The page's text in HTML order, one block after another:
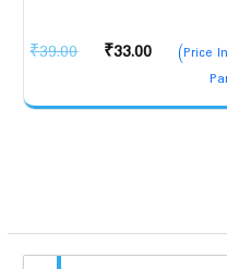
₹39.00
Original
was:
₹33.00
Current
is:
(Price